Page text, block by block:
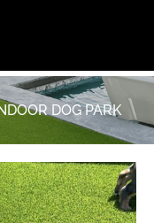
DOG PARK